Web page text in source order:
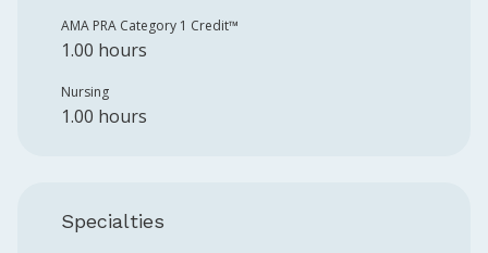
AMA PRA Category 1 Credit™️
1.00 hours
Nursing
1.00 hours
Specialties